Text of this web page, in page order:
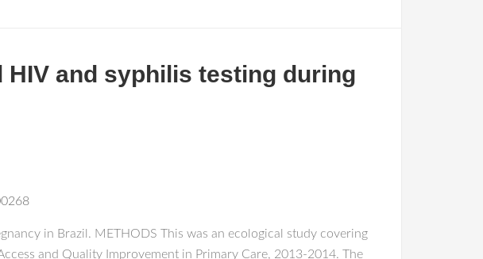
and syphilis testing during
in Brazil. METHODS This was an ecological study covering
and Quality Improvement in Primary Care, 2013-2014. The